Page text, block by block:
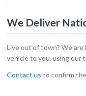
We Deliver
Live out of town? We
vehicle to you, using our
Contact us to confirm